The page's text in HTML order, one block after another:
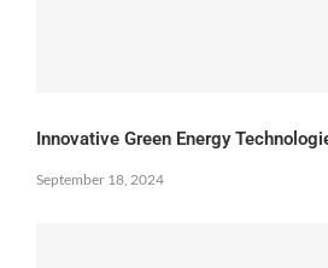
Innovative Green Energy
September 18, 2024